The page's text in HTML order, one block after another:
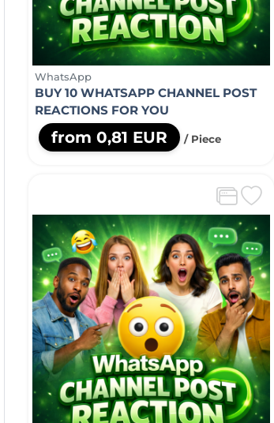
WhatsApp
BUY 10 WHATSAPP CHANNEL POST
REACTIONS FOR YOU
from 0,81 EUR / Piece